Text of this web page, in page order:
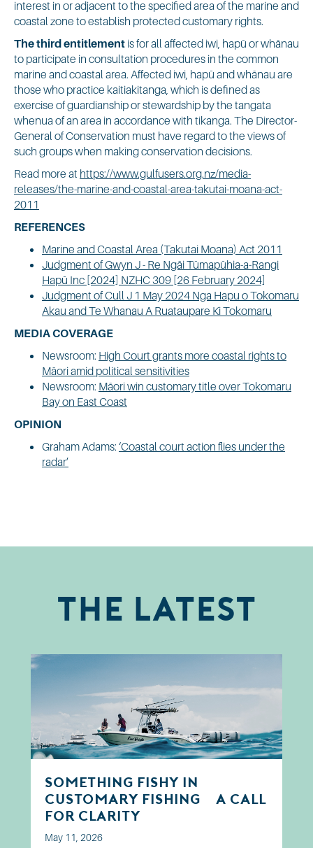
interest in or adjacent to the specified area of the marine and
coastal zone to establish protected customary rights.
The third entitlement is for all affected iwi, hapū or whānau
to participate in consultation procedures in the common
marine and coastal area. Affected iwi, hapū and whānau are
those who practice kaitiakitanga, which is defined as
exercise of guardianship or stewardship by the tangata
whenua of an area in accordance with tikanga. The Director-
General of Conservation must have regard to the views of
such groups when making conservation decisions.
Read more at https://www.gulfusers.org.nz/media-
releases/the-marine-and-coastal-area-takutai-moana-act-
2011
REFERENCES
Marine and Coastal Area (Takutai Moana) Act 2011
Judgment of Gwyn J - Re Ngāi Tūmapūhia-a-Rangi
Hapū Inc [2024] NZHC 309 [26 February 2024]
Judgment of Cull J 1 May 2024 Nga Hapu o Tokomaru
Akau and Te Whanau A Ruataupare Ki Tokomaru
MEDIA COVERAGE
Newsroom: High Court grants more coastal rights to
Māori amid political sensitivities
Newsroom: Māori win customary title over Tokomaru
Bay on East Coast
OPINION
Graham Adams: ‘Coastal court action flies under the
radar’
The Latest
Something Fishy in
Customary Fishing? A Call
for Clarity
May 11, 2026